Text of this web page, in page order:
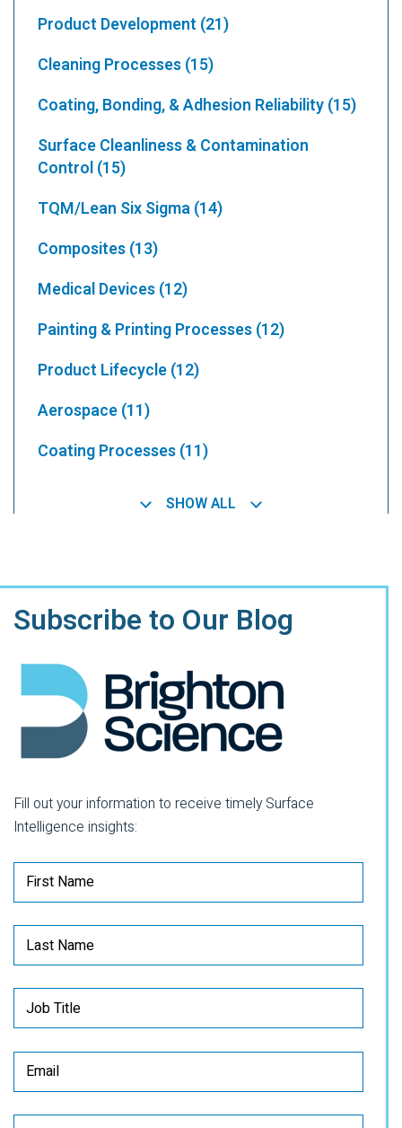
Product Development (21)
Cleaning Processes(15)
Coating, Bonding, & Adhesion Reliability(15)
Surface Cleanliness & Contamination
Control(15)
TQM/Lean Six Sigma(14)
Composites(13)
Medical Devices(12)
Painting & Printing Processes(12)
Product Lifecycle(12)
Aerospace(11)
Coating Processes(11)
SHOW ALL
Subscribe to Our Blog
Fill out your information to receive timely Surface
Intelligence insights: